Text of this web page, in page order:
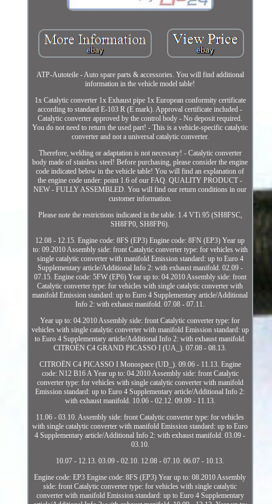
ATP-Autoteile - Auto spare parts & accessories. You will find additional
information in the vehicle model table!
1x Catalytic converter 1x Exhaust pipe 1x European conformity certificate
according to standard E-103 R (E mark). Approval certificate included -
Catalytic converter approved by the control body - No deposit required.
You do not need to return the used part! - This is a vehicle-specific catalytic
converter and not a universal catalytic converter.
Therefore, welding or adaptation is not necessary! - Catalytic converter
body made of stainless steel! Before purchasing, please consider the engine
code indicated below in the vehicle table! You will find an explanation of
the engine code under: point 1.6 of our FAQ. QUALITY PRODUCT -
NEW - FULLY ASSEMBLED. You will find our return conditions in our
customer information.
Please note the restrictions indicated in the table. 1.4 VTi 95 (SH8FSC,
SH8FP0, SH8FP6).
12.08 - 12.15. Engine code: 8FS (EP3) Engine code: 8FN (EP3) Year up
to: 09.2010 Assembly side: front Catalytic converter type: for vehicles with
single catalytic converter with manifold Emission standard: up to Euro 4
Supplementary article/Additional Info 2: with exhaust manifold. 02.09 -
07.15. Engine code: 5FW (EP6) Year up to: 04.2010 Assembly side: front
Catalytic converter type: for vehicles with single catalytic converter with
manifold Emission standard: up to Euro 4 Supplementary article/Additional
Info 2: with exhaust manifold. 07.08 - 07.11.
Year up to: 04.2010 Assembly side: front Catalytic converter type: for
vehicles with single catalytic converter with manifold Emission standard: up
to Euro 4 Supplementary article/Additional Info 2: with exhaust manifold.
CITROËN C4 GRAND PICASSO I (UA_). 07.08 - 08.13.
CITROËN C4 PICASSO I Monospace (UD_). 09.06 - 11.13. Engine
code: N12 B16 A Year up to: 04.2010 Assembly side: front Catalytic
converter type: for vehicles with single catalytic converter with manifold
Emission standard: up to Euro 4 Supplementary article/Additional Info 2:
with exhaust manifold. 10.06 - 02.12. 09.09 - 11.13.
11.06 - 03.10. Assembly side: front Catalytic converter type: for vehicles
with single catalytic converter with manifold Emission standard: up to Euro
4 Supplementary article/Additional Info 2: with exhaust manifold. 03.09 -
03.10.
10.07 - 12.13. 03.09 - 02.10. 12.08 - 07.10. 06.07 - 10.13.
Engine code: EP3 Engine code: 8FS (EP3) Year up to: 08.2010 Assembly
side: front Catalytic converter type: for vehicles with single catalytic
converter with manifold Emission standard: up to Euro 4 Supplementary